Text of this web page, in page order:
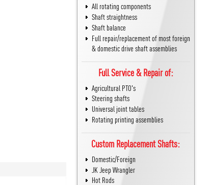
All rotating components
Shaft straightness
Shaft balance
Full repair/replacement of most foreign
& domestic drive shaft assemblies
Full Service & Repair of:
Agricultural PTO's
Steering shafts
Universal joint tables
Rotating printing assemblies
Custom Replacement Shafts:
Domestic/Foreign
JK Jeep Wrangler
Hot Rods